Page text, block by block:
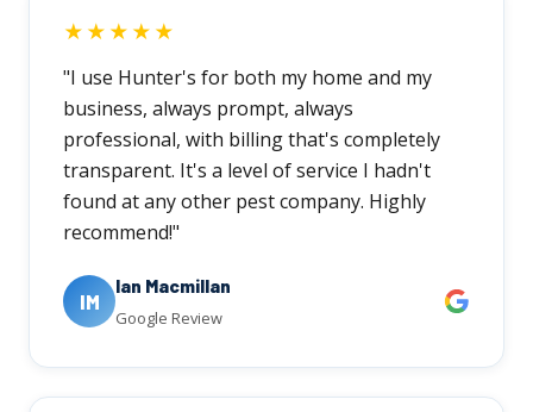
★★★★★
"I use Hunter's for both my home and my
business, always prompt, always
professional, with billing that's completely
transparent. It's a level of service I hadn't
found at any other pest company. Highly
recommend!"
IM
Ian Macmillan
Google Review